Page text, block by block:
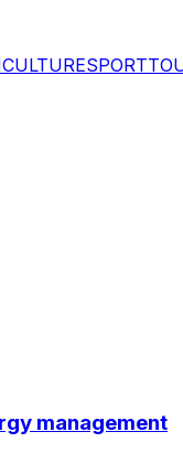
CULTURESPORT
management